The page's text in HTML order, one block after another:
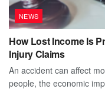
NEWS
How Lost Income Is
Injury Claims
An accident can affect
people, the economic